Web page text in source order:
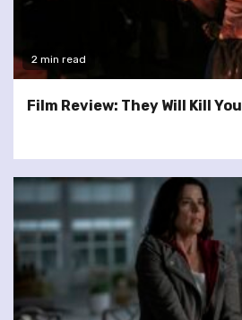
2 min read
Film Review: They Will Kill You